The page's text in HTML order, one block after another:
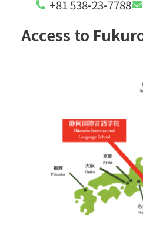
+81 538-23-7788
Access to